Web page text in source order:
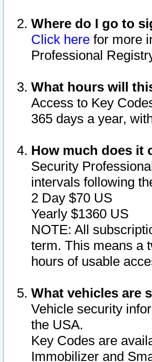
Where do I go to
Click here for more
Professional
What hours will
Access to Key
365 days a year,
How much does it
Security
intervals following
2 Day $70 US
Yearly $1360 US
NOTE: All
term. This means a
hours of usable
What vehicles are
Vehicle security
the USA.
Key Codes are
Immobilizer and